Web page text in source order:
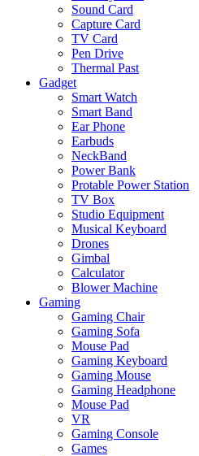
Sound Card
Capture Card
TV Card
Pen Drive
Thermal Past
Gadget
Smart Watch
Smart Band
Ear Phone
Earbuds
NeckBand
Power Bank
Protable Power Station
TV Box
Studio Equipment
Musical Keyboard
Drones
Gimbal
Calculator
Blower Machine
Gaming
Gaming Chair
Gaming Sofa
Mouse Pad
Gaming Keyboard
Gaming Mouse
Gaming Headphone
Mouse Pad
VR
Gaming Console
Games